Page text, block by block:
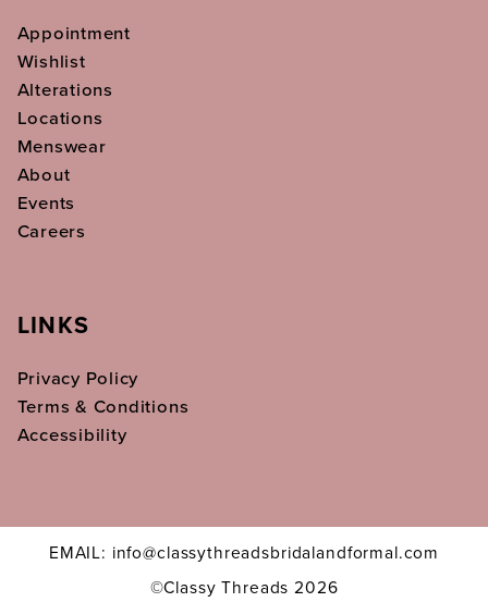
Appointment
Wishlist
Alterations
Locations
Menswear
About
Events
Careers
LINKS
Privacy Policy
Terms & Conditions
Accessibility
EMAIL: info@classythreadsbridalandformal.com
©Classy Threads 2026